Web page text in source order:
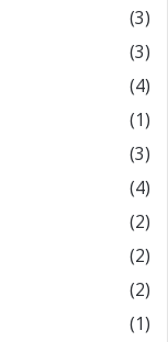
(3)
(3)
(4)
(1)
(3)
(4)
(2)
(2)
(2)
(1)